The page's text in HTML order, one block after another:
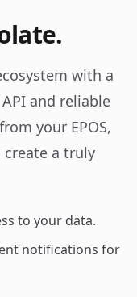
with a
and reliable
your EPOS,
create a truly
to your data.
notifications for